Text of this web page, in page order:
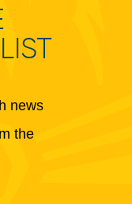
news
the